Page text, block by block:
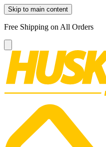
Skip to main content
Free Shipping on All Orders